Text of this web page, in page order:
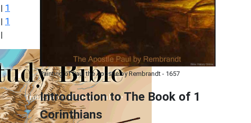
| 1
| 1
|
Painting of Paul the Apostle by Rembrandt - 1657
Introduction toThe Book of 1
Corinthians